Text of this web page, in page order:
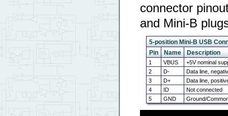
connector
and Mini-B
5-position Mini-B USB
Pin
Name Description
1 VBUS
+5V nominal
2
D-
Data line,
3
D+
Data line,
4
ID
Not connected
5
GND Ground/